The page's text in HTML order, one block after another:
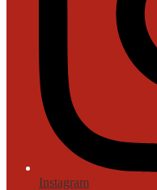
Instagram